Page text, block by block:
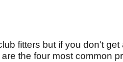
fitters but if you don't
the four most common